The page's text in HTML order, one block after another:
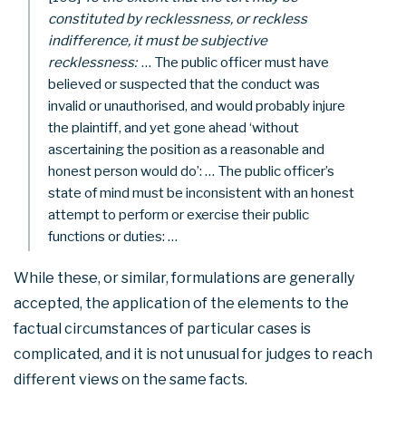
constituted by recklessness, or reckless
indifference, it must be subjective
recklessness: … The public officer must have
believed or suspected that the conduct was
invalid or unauthorised, and would probably injure
the plaintiff, and yet gone ahead ‘without
ascertaining the position as a reasonable and
honest person would do’: … The public officer’s
state of mind must be inconsistent with an honest
attempt to perform or exercise their public
functions or duties: …
While these, or similar, formulations are generally
accepted, the application of the elements to the
factual circumstances of particular cases is
complicated, and it is not unusual for judges to reach
different views on the same facts.